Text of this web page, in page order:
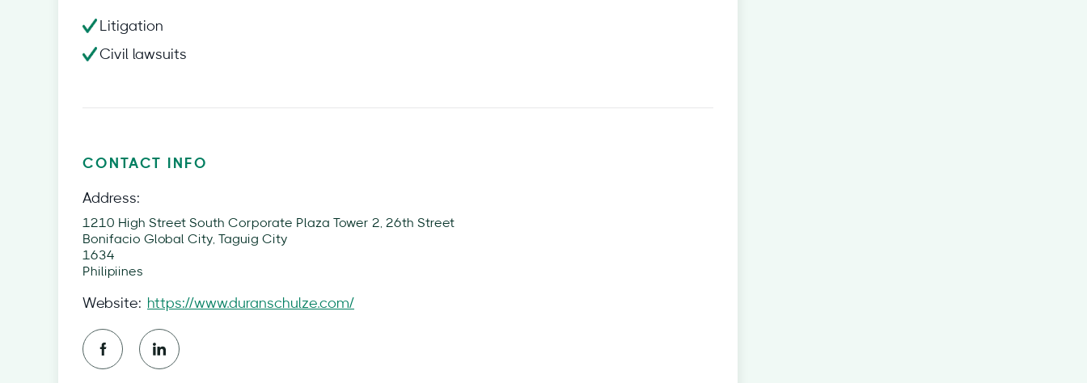
Litigation
Civil lawsuits
CONTACT INFO
Address:
1210 High Street South Corporate Plaza Tower 2, 26th Street
Bonifacio Global City, Taguig City
1634
Philipiines
Website: https://www.duranschulze.com/